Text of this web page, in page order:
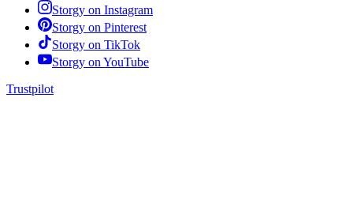
Storgy on Instagram
Storgy on Pinterest
Storgy on TikTok
Storgy on YouTube
Trustpilot